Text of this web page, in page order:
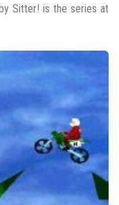
Sitter! is the series at